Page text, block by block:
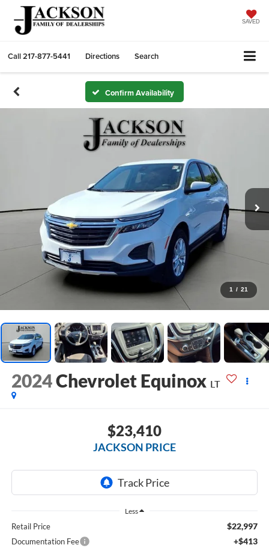
SAVED
Call217-877-5441 Directions Search
Confirm Availability
1 / 21
2024Chevrolet Equinox LT
$23,410
JACKSON PRICE
Less
Retail Price $22,997
Documentation Fee +$413